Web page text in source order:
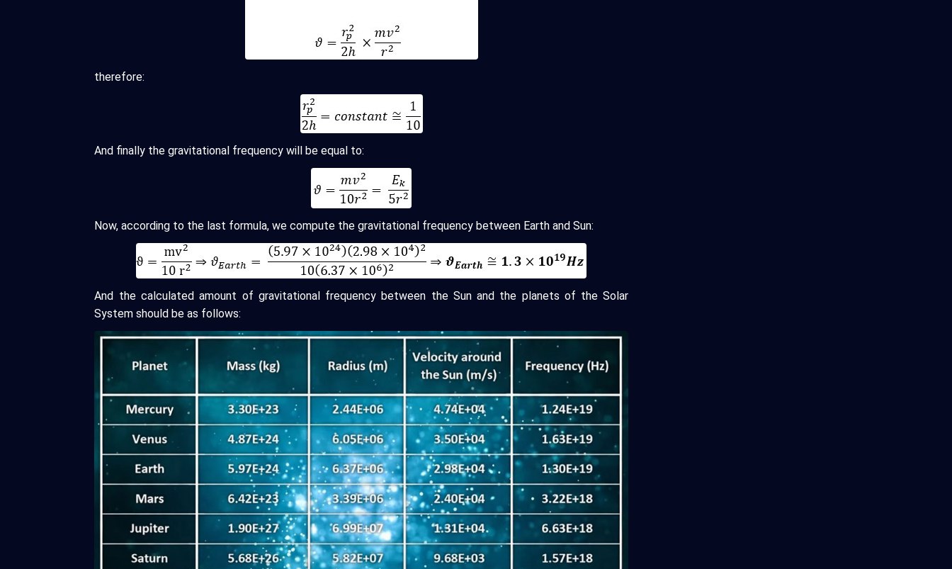
therefore:
And finally the gravitational frequency will be equal to:
Now, according to the last formula, we compute the gravitational frequency between Earth and Sun:
And the calculated amount of gravitational frequency between the Sun and the planets of the Solar
System should be as follows: